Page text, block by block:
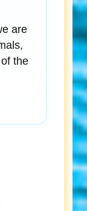
are
the